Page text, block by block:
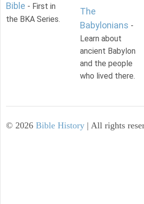
Bible - First in
the BKA Series.
The
Babylonians -
Learn about
ancient Babylon
and the people
who lived there.
© 2026 Bible History | All rights